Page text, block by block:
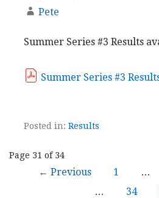
Pete
Summer Series #3 Results
Summer Series #3
Posted in: Results
Post
Page 31 of 34
← Previous 1 …
…
34